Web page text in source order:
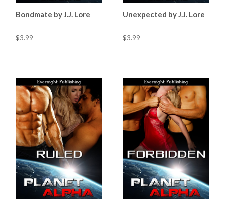
Bondmate by J.J. Lore
$3.99
Unexpected by J.J. Lore
$3.99